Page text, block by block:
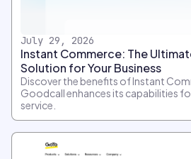
July 29, 2026
Instant Commerce: The
Solution for Your Business
Discover the benefits of Instant
Goodcall enhances its capabilities
service.